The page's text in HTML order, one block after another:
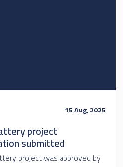
15 Aug, 2025
project
submitted
project was approved by